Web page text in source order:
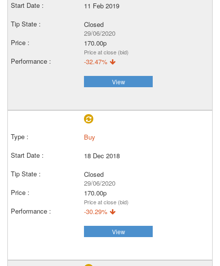
11 Feb 2019
Closed
29/06/2020
170.00p
Price at close (bid)
-32.47%
View
Buy
18 Dec 2018
Closed
29/06/2020
170.00p
Price at close (bid)
-30.29%
View